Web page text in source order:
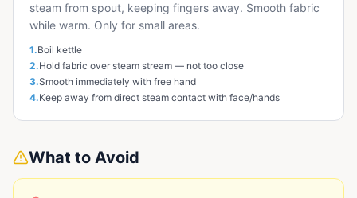
steam from spout, keeping fingers away. Smooth fabric
while warm. Only for small areas.
1.Boil kettle
2.Hold fabric over steam stream — not too close
3.Smooth immediately with free hand
4.Keep away from direct steam contact with face/hands
What to Avoid